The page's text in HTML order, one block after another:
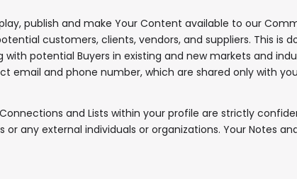
publish and make Your Content available to our
customers, clients, vendors, and suppliers. This is
potential Buyers in existing and new markets and
and phone number, which are shared only with
and Lists within your profile are strictly
any external individuals or organizations. Your Notes